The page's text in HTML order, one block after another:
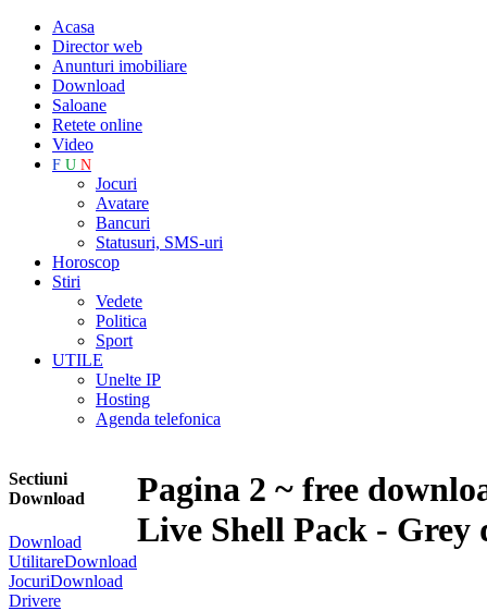
Acasa
Director web
Anunturi imobiliare
Download
Saloane
Retete online
Video
F U N
Jocuri
Avatare
Bancuri
Statusuri, SMS-uri
Horoscop
Stiri
Vedete
Politica
Sport
UTILE
Unelte IP
Hosting
Agenda telefonica
Sectiuni
Download
Download
UtilitareDownload
JocuriDownload
Drivere
Pagina 2 ~ free
Live Shell Pack - Grey